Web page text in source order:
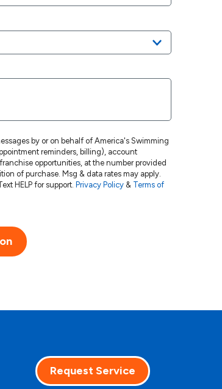
by or on behalf of America's Swimming
reminders, billing), account
opportunities, at the number provided
frequency varies. Unsubscribe at any time by replying STOP. Text HELP for support. Privacy Policy& Terms of
Request Service